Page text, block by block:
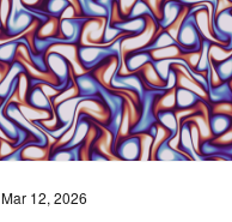
Mar 12, 2026